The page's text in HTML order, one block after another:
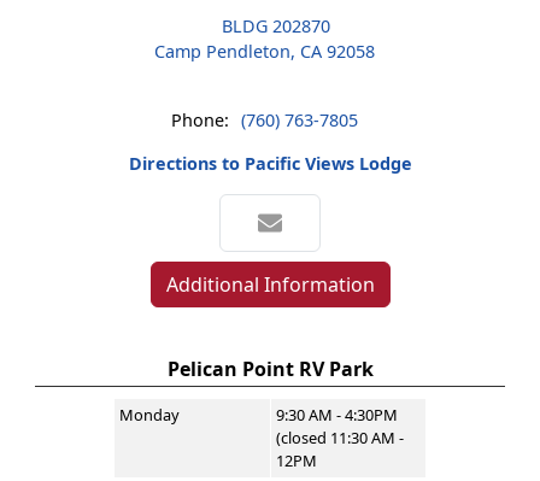
BLDG 202870
Camp Pendleton, CA 92058
Phone: (760) 763-7805
Directions to Pacific Views Lodge
Additional Information
Pelican Point RV Park
Monday
9:30 AM - 4:30PM
(closed 11:30 AM -
12PM